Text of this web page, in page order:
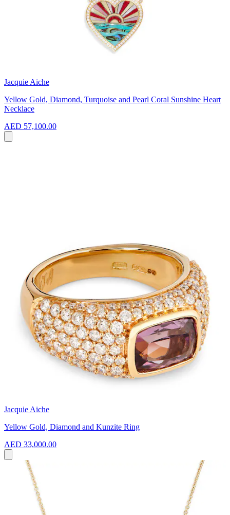
Jacquie Aiche
Yellow Gold, Diamond, Turquoise and Pearl Coral Sunshine Heart
Necklace
AED 57,100.00
Jacquie Aiche
Yellow Gold, Diamond and Kunzite Ring
AED 33,000.00